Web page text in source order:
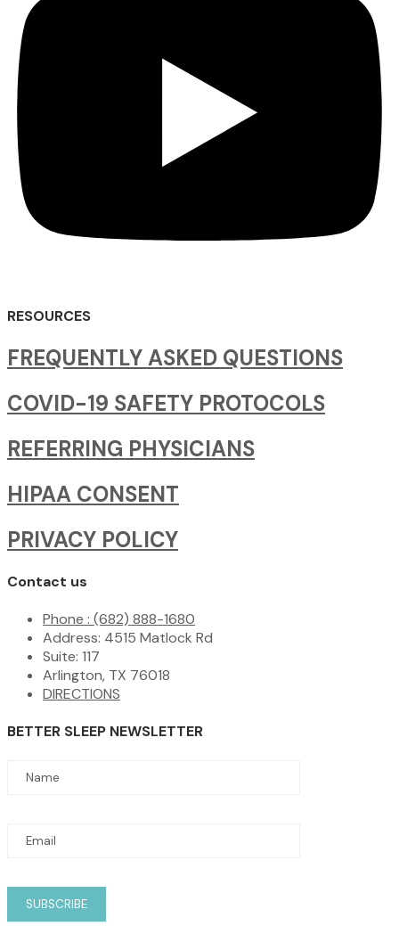
RESOURCES
FREQUENTLY ASKED QUESTIONS
COVID-19 SAFETY PROTOCOLS
REFERRING PHYSICIANS
HIPAA CONSENT
PRIVACY POLICY
Contact us
Phone : (682) 888-1680
Address: 4515 Matlock Rd
Suite: 117
Arlington, TX 76018
DIRECTIONS
BETTER SLEEP NEWSLETTER